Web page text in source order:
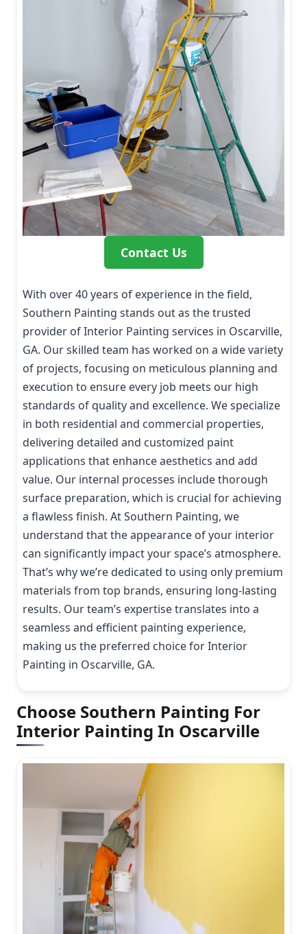
Contact Us
With over 40 years of experience in the field,
Southern Painting stands out as the trusted
provider of Interior Painting services in Oscarville,
GA. Our skilled team has worked on a wide variety
of projects, focusing on meticulous planning and
execution to ensure every job meets our high
standards of quality and excellence. We specialize
in both residential and commercial properties,
delivering detailed and customized paint
applications that enhance aesthetics and add
value. Our internal processes include thorough
surface preparation, which is crucial for achieving
a flawless finish. At Southern Painting, we
understand that the appearance of your interior
can significantly impact your space’s atmosphere.
That’s why we’re dedicated to using only premium
materials from top brands, ensuring long-lasting
results. Our team’s expertise translates into a
seamless and efficient painting experience,
making us the preferred choice for Interior
Painting in Oscarville, GA.
Choose Southern Painting For
Interior Painting In Oscarville